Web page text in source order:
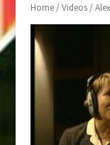
Home/Videos/